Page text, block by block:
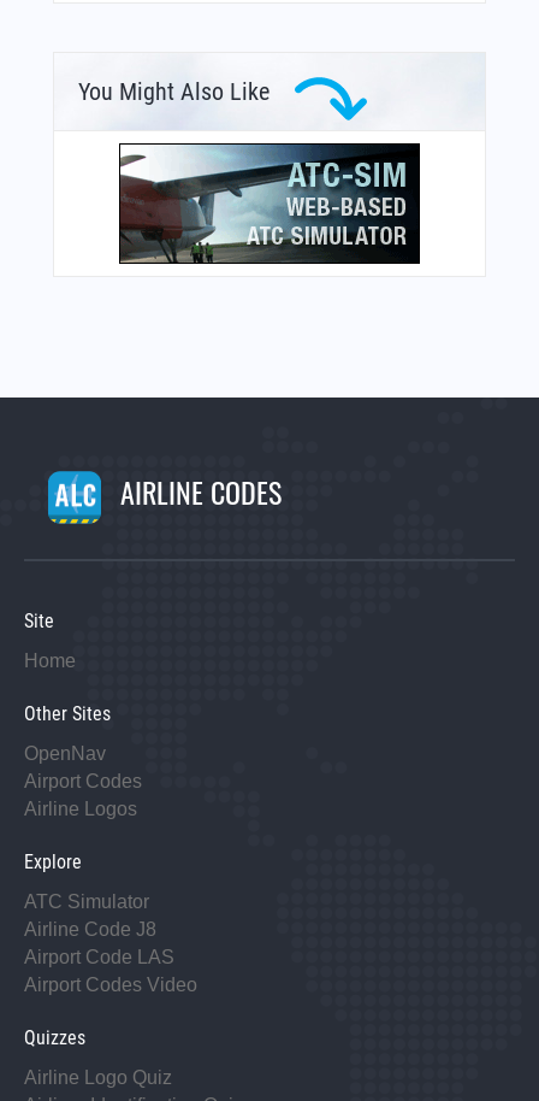
You Might Also Like
AIRLINE CODES
Site
Home
Other Sites
OpenNav
Airport Codes
Airline Logos
Explore
ATC Simulator
Airline Code J8
Airport Code LAS
Airport Codes Video
Quizzes
Airline Logo Quiz